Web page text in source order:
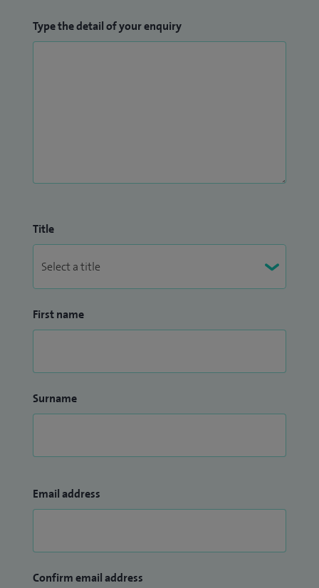
Type the detail of your enquiry
Title
First name
Surname
Email address
Confirm email address